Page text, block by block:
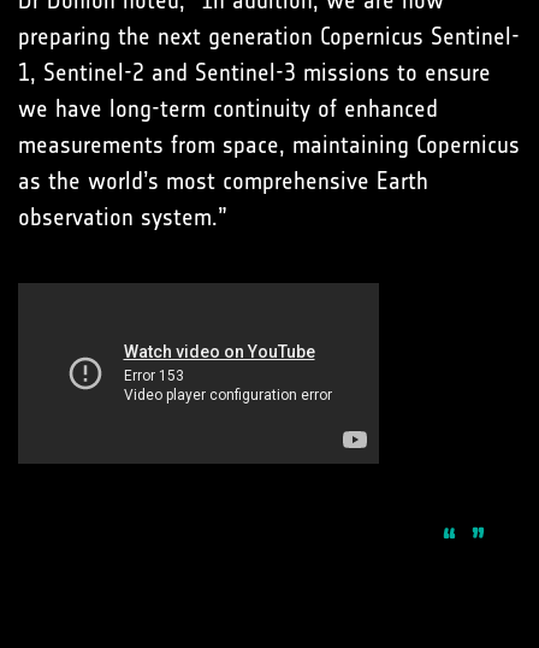
preparing the next generation Copernicus Sentinel-
1, Sentinel-2 and Sentinel-3 missions to ensure
we have long-term continuity of enhanced
measurements from space, maintaining Copernicus
as the world’s most comprehensive Earth
observation system.”